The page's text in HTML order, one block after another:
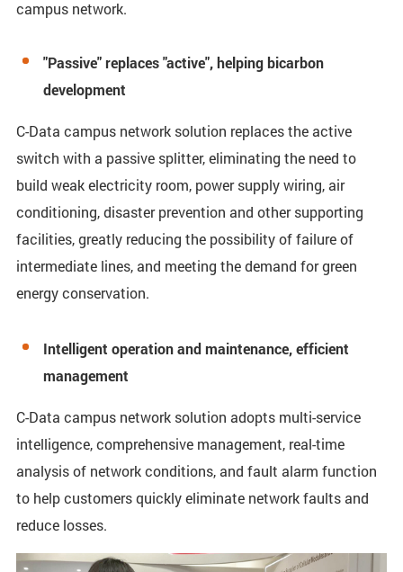
campus network.
"Passive" replaces "active", helping bicarbon
development
C-Data campus network solution replaces the active
switch with a passive splitter, eliminating the need to
build weak electricity room, power supply wiring, air
conditioning, disaster prevention and other supporting
facilities, greatly reducing the possibility of failure of
intermediate lines, and meeting the demand for green
energy conservation.
Intelligent operation and maintenance, efficient
management
C-Data campus network solution adopts multi-service
intelligence, comprehensive management, real-time
analysis of network conditions, and fault alarm function
to help customers quickly eliminate network faults and
reduce losses.